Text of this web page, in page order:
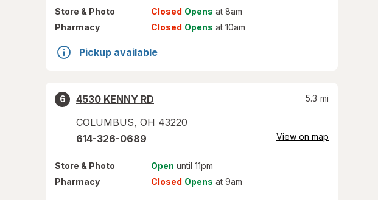
Store & Photo Closed Opens at 8am
Pharmacy
Closed Opens at 10am
Pickup available
6
4530 KENNY RD
COLUMBUS, OH 43220
5.3 mi
614-326-0689 View on map
Store & Photo Open until 11pm
Pharmacy
Closed Opens at 9am